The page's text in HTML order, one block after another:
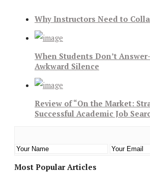
Why Instructors Need to
When Students Don’t
Awkward Silence
Review of “On the Market:
Successful Academic Job
Most Popular Articles